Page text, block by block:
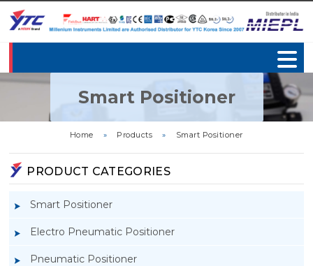
Smart Positioner
Home » Products » Smart Positioner
PRODUCT CATEGORIES
Smart Positioner
Electro Pneumatic Positioner
Pneumatic Positioner